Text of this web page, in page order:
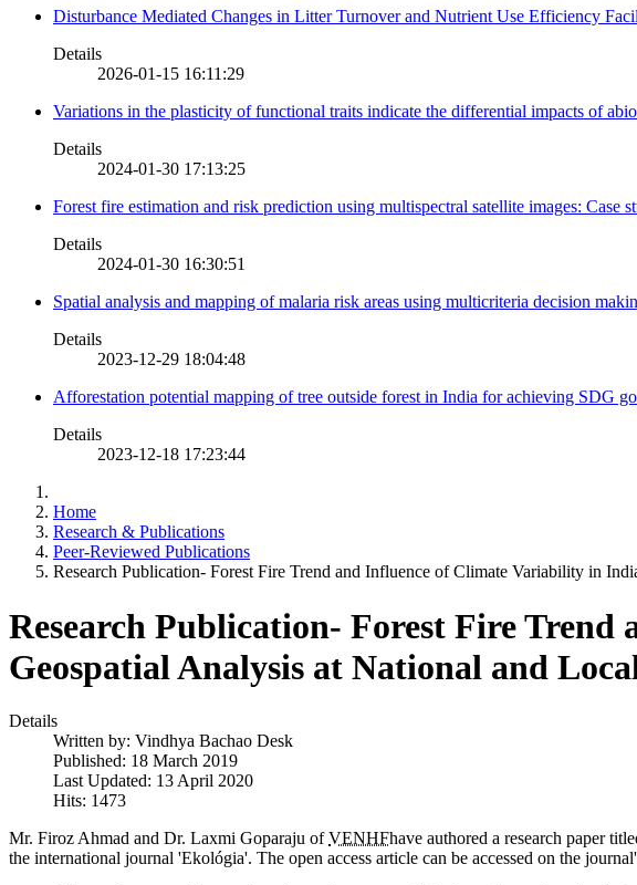
Disturbance Mediated Changes in Litter Turnover and Nutrient Use Efficiency
Details
2026-01-15 16:11:29
Variations in the plasticity of functional traits indicate the differential impacts of
Details
2024-01-30 17:13:25
Forest fire estimation and risk prediction using multispectral satellite images: Case
Details
2024-01-30 16:30:51
Spatial analysis and mapping of malaria risk areas using multicriteria decision
Details
2023-12-29 18:04:48
Afforestation potential mapping of tree outside forest in India for achieving SDG
Details
2023-12-18 17:23:44
Home
Research & Publications
Peer-Reviewed Publications
Research Publication- Forest Fire Trend and Influence of Climate Variability in
Research Publication- Forest Fire
Geospatial Analysis at National and
Details
Written by: Vindhya Bachao Desk
Published: 18 March 2019
Last Updated: 13 April 2020
Hits: 1473
Mr. Firoz Ahmad and Dr. Laxmi Goparaju ofVENHFhave authored a research paper
the international journal 'Ekológia'. The open access article can be accessed on the